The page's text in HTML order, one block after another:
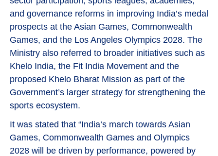
and governance reforms in improving India’s medal
prospects at the Asian Games, Commonwealth
Games, and the Los Angeles Olympics 2028. The
Ministry also referred to broader initiatives such as
Khelo India, the Fit India Movement and the
proposed Khelo Bharat Mission as part of the
Government’s larger strategy for strengthening the
sports ecosystem.
It was stated that “India’s march towards Asian
Games, Commonwealth Games and Olympics
2028 will be driven by performance, powered by